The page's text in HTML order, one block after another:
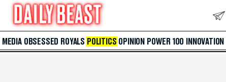
MEDIA OBSESSED ROYALS POLITICS OPINION POWER 100 INNOVATION